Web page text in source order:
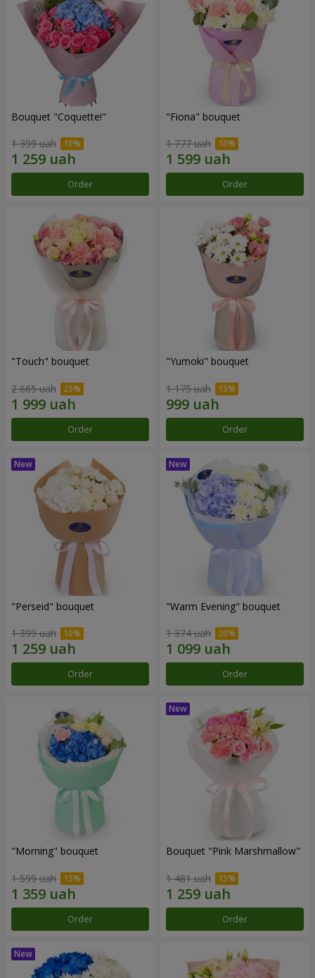
Bouquet "Coquette!"
1 399 uah
Order
"Fiona" bouquet
1 777 uah
Order
"Touch" bouquet
2 665 uah
Order
"Yumoki" bouquet
1 175 uah
Order
"Perseid" bouquet
1 399 uah
Order
"Warm Evening" bouquet
1 374 uah
Order
"Morning" bouquet
1 599 uah
Order
Bouquet "Pink Marshmallow"
1 481 uah
Order